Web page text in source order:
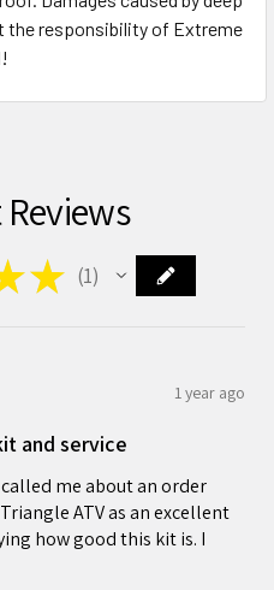
the responsibility of Extreme
★ 1
1 year ago
and service
me about an order
ATV as an excellent
how good this kit is. I